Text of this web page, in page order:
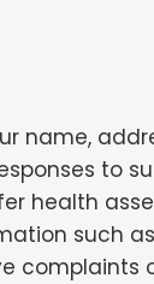
name,
to
health
such
complaints